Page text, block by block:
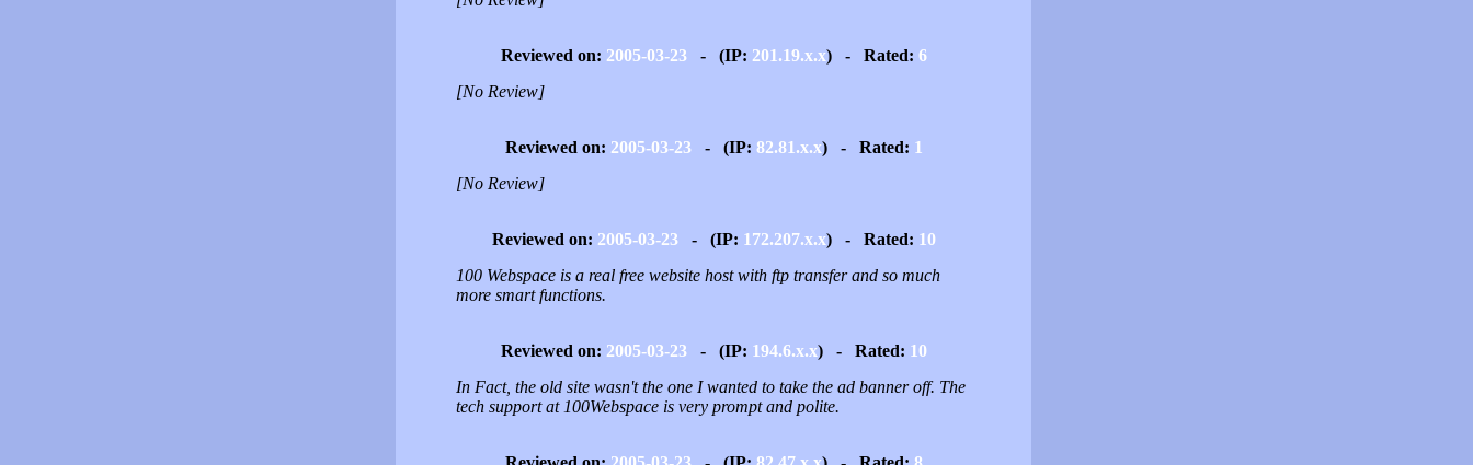
Reviewed on: 2005-03-23- (IP: 201.19.x.x) - Rated: 6
[No Review]
Reviewed on: 2005-03-23- (IP: 82.81.x.x) - Rated: 1
[No Review]
Reviewed on: 2005-03-23- (IP: 172.207.x.x) - Rated: 10
100 Webspace is a real free website host with ftp transfer and so much
more smart functions.
Reviewed on: 2005-03-23- (IP: 194.6.x.x) - Rated: 10
In Fact, the old site wasn't the one I wanted to take the ad banner off. The
tech support at 100Webspace is very prompt and polite.